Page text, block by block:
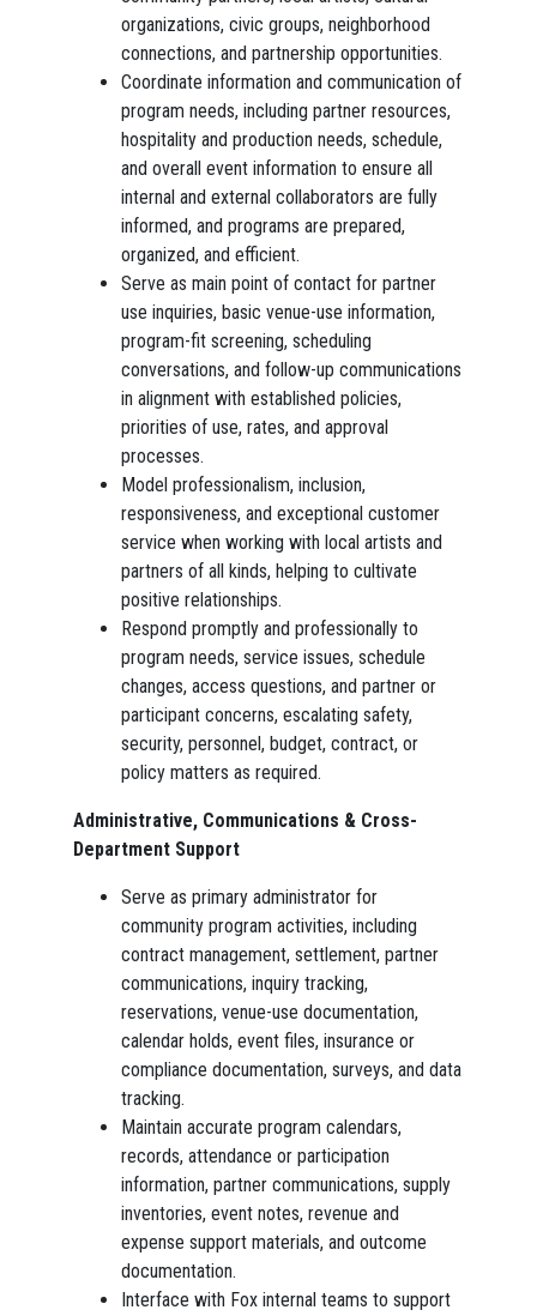
organizations, civic groups, neighborhood
connections, and partnership opportunities.
Coordinate information and communication of
program needs, including partner resources,
hospitality and production needs, schedule,
and overall event information to ensure all
internal and external collaborators are fully
informed, and programs are prepared,
organized, and efficient.
Serve as main point of contact for partner
use inquiries, basic venue-use information,
program-fit screening, scheduling
conversations, and follow-up communications
in alignment with established policies,
priorities of use, rates, and approval
processes.
Model professionalism, inclusion,
responsiveness, and exceptional customer
service when working with local artists and
partners of all kinds, helping to cultivate
positive relationships.
Respond promptly and professionally to
program needs, service issues, schedule
changes, access questions, and partner or
participant concerns, escalating safety,
security, personnel, budget, contract, or
policy matters as required.
Administrative, Communications & Cross-
Department Support
Serve as primary administrator for
community program activities, including
contract management, settlement, partner
communications, inquiry tracking,
reservations, venue-use documentation,
calendar holds, event files, insurance or
compliance documentation, surveys, and data
tracking.
Maintain accurate program calendars,
records, attendance or participation
information, partner communications, supply
inventories, event notes, revenue and
expense support materials, and outcome
documentation.
Interface with Fox internal teams to support